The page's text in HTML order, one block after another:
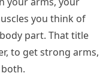
you think of
part. That title
to get strong arms,